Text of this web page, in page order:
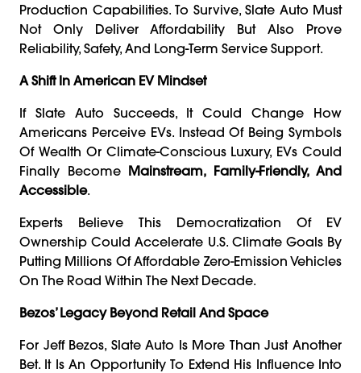
Production Capabilities. To Survive, Slate Auto Must
Not Only Deliver Affordability But Also Prove
Reliability, Safety, And Long-Term Service Support.
A Shift In American EV Mindset
If Slate Auto Succeeds, It Could Change How
Americans Perceive EVs. Instead Of Being Symbols
Of Wealth Or Climate-Conscious Luxury, EVs Could
Finally Become Mainstream, Family-Friendly, And
Accessible.
Experts Believe This Democratization Of EV
Ownership Could Accelerate U.S. Climate Goals By
Putting Millions Of Affordable Zero-Emission Vehicles
On The Road Within The Next Decade.
Bezos’ Legacy Beyond Retail And Space
For Jeff Bezos, Slate Auto Is More Than Just Another
Bet. It Is An Opportunity To Extend His Influence Into